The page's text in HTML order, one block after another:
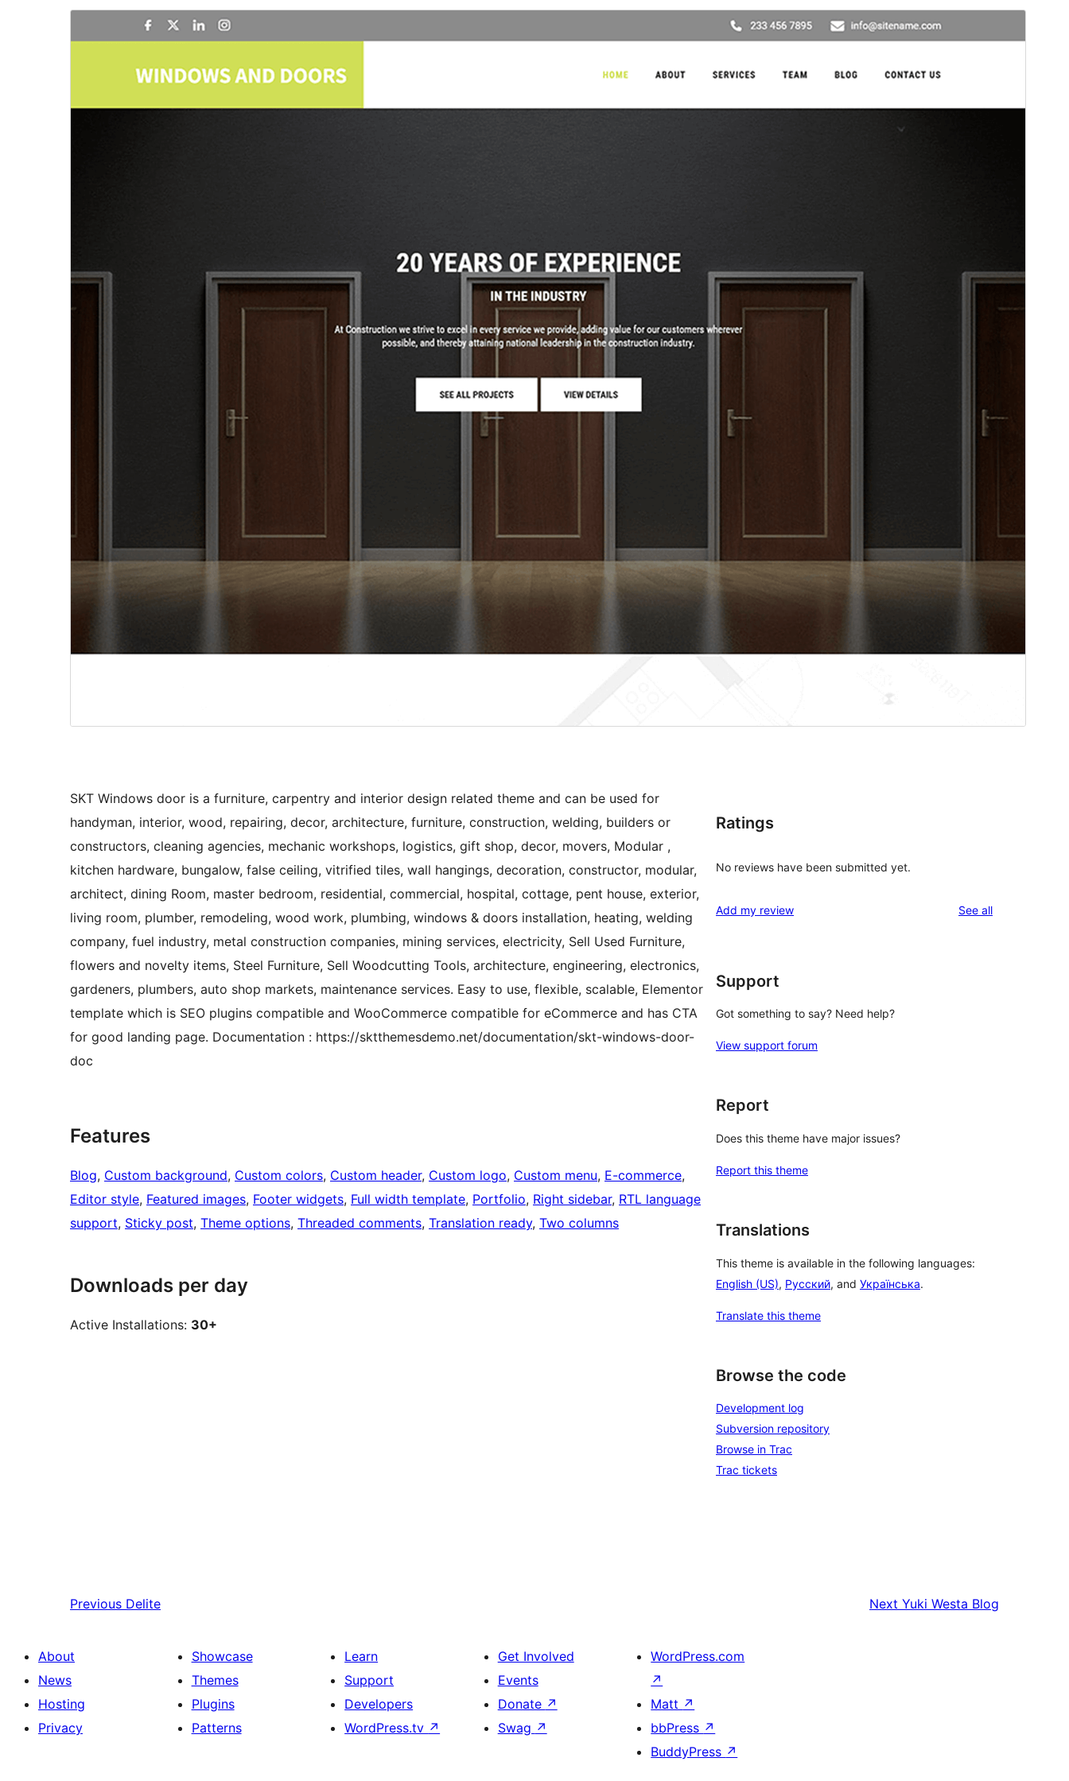
PreviewDownload
This is a child theme of Decor Lite.
SKT Windows door is a furniture, carpentry and interior design related theme and can be used for
handyman, interior, wood, repairing, decor, architecture, furniture, construction, welding, builders or
constructors, cleaning agencies, mechanic workshops, logistics, gift shop, decor, movers, Modular ,
kitchen hardware, bungalow, false ceiling, vitrified tiles, wall hangings, decoration, constructor, modular,
architect, dining Room, master bedroom, residential, commercial, hospital, cottage, pent house, exterior,
living room, plumber, remodeling, wood work, plumbing, windows & doors installation, heating, welding
company, fuel industry, metal construction companies, mining services, electricity, Sell Used Furniture,
flowers and novelty items, Steel Furniture, Sell Woodcutting Tools, architecture, engineering, electronics,
gardeners, plumbers, auto shop markets, maintenance services. Easy to use, flexible, scalable, Elementor
template which is SEO plugins compatible and WooCommerce compatible for eCommerce and has CTA
for good landing page. Documentation : https://sktthemesdemo.net/documentation/skt-windows-door-
doc
Features
Blog, Custom background, Custom colors, Custom header, Custom logo, Custom menu, E-commerce
Editor style, Featured images, Footer widgets, Full width template, Portfolio, Right sidebar, RTL language
support, Sticky post, Theme options, Threaded comments, Translation ready, Two columns
Downloads per day
Active Installations: 30+
Ratings
No reviews have been submitted yet.
Add my review See allreviews
Support
Got something to say? Need help?
View support forum
Report
Does this theme have major issues?
Report this theme
Translations
This theme is available in the following languages:
English (US), Русский, and Українська.
Translate this theme
Browse the code
Development log
Subversion repository
Browse in Trac
Trac tickets
Previous Delite Next Yuki Westa Blog
About
News
Hosting
Privacy
Showcase
Themes
Plugins
Patterns
Learn
Support
Developers
WordPress.tv ↗
Get Involved
Events
Donate ↗
Swag ↗
WordPress.com
↗
Matt ↗
bbPress ↗
BuddyPress ↗